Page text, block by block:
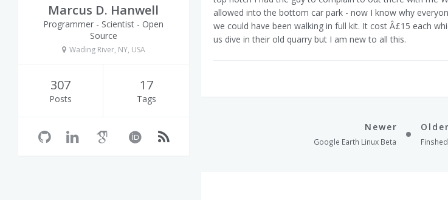
Marcus D. Hanwell
Programmer - Scientist - Open
Source
Wading River, NY, USA
307
Posts
17
Tags
allowed into the bottom car park - now I know why
we could have been walking in full kit. It cost Â£15 each
us dive in their old quarry but I am new to all this.
Older
Newer
Google Earth Linux Beta